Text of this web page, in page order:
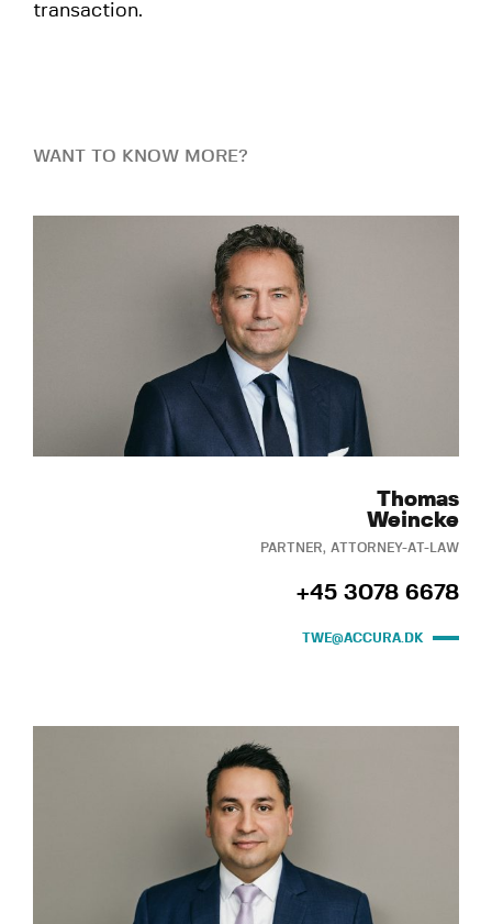
transaction.
WANT TO KNOW MORE?
Thomas
Weincke
PARTNER, ATTORNEY-AT-LAW
+45 3078 6678
TWE@ACCURA.DK